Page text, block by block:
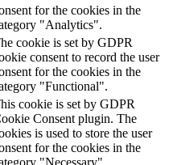
for the cookies in the
"Analytics".
cookie is set by GDPR
consent to record the user
for the cookies in the
"Functional".
cookie is set by GDPR
Consent plugin. The
is used to store the user
for the cookies in the